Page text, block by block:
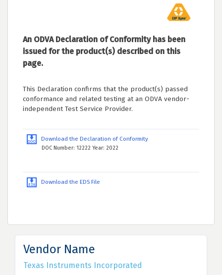
An ODVA Declaration of Conformity has been
issued for the product(s) described on this
page.
This Declaration confirms that the product(s) passed
conformance and related testing at an ODVA vendor-
independent Test Service Provider.
Download the Declaration of Conformity
DOC Number: 12222 Year: 2022
Download the EDS File
Vendor Name
Texas Instruments Incorporated